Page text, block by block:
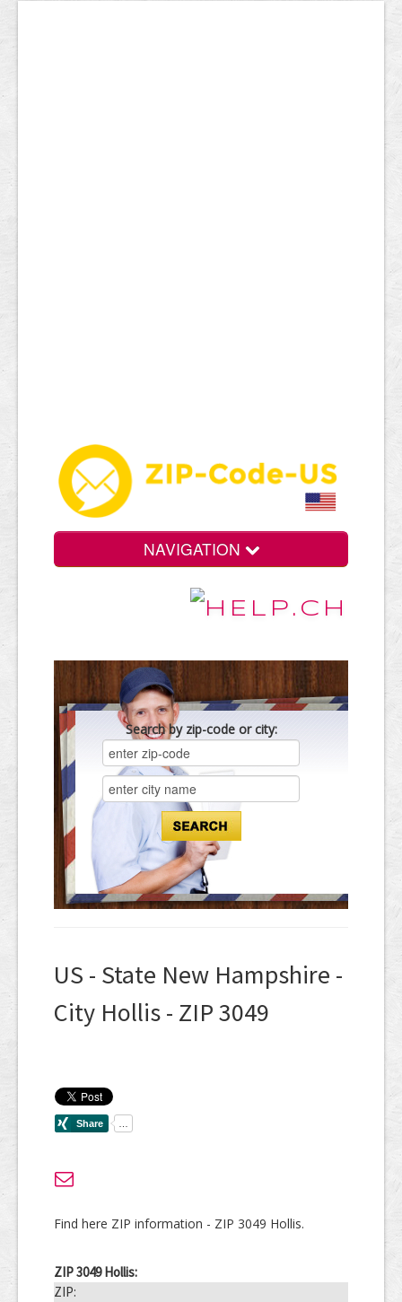
NAVIGATION
Search by zip-code or city:
US - State New Hampshire -
City Hollis - ZIP 3049
Find here ZIP information - ZIP 3049 Hollis.
ZIP 3049 Hollis:
ZIP: